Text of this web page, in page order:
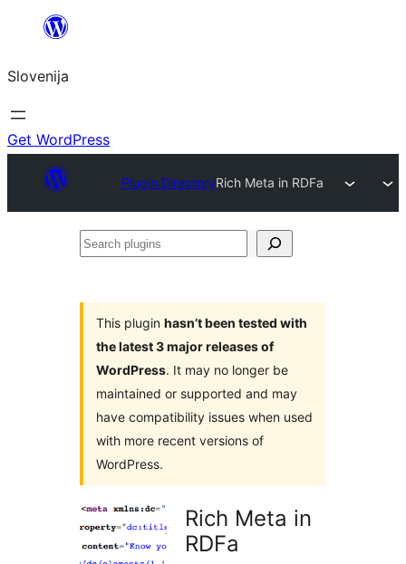
Preskoči
vsebino
Slovenija
Get WordPress
Plugin DirectoryRich Meta in RDFa
Search
This plugin hasn’t been tested with
the latest 3 major releases of
WordPress. It may no longer be
maintained or supported and may
have compatibility issues when used
with more recent versions of
WordPress.
Rich Meta in
RDFa